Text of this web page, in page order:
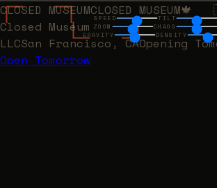
CLOSED MUSEUMCLOSED MUSEUM🍁 ·
Closed Museum
LLCSan Francisco, CAOpening
Open Tomorrow
SPEED
TILT
ZOOM
CHAOS
GRAVITY
DENSITY